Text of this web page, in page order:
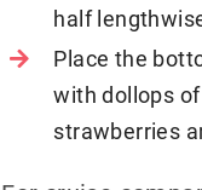
half
Place the
with dollops
strawberries